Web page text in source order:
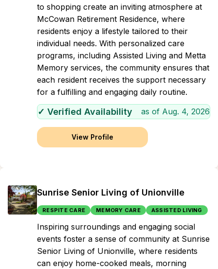
to shopping create an inviting atmosphere at
McCowan Retirement Residence, where
residents enjoy a lifestyle tailored to their
individual needs. With personalized care
programs, including Assisted Living and Metta
Memory services, the community ensures that
each resident receives the support necessary
for a fulfilling and engaging daily routine.
✓ Verified Availability as of Aug. 4, 2026
View Profile
Sunrise Senior Living of Unionville
RESPITE CARE MEMORY CARE ASSISTED LIVING
Inspiring surroundings and engaging social
events foster a sense of community at Sunrise
Senior Living of Unionville, where residents
can enjoy home-cooked meals, morning